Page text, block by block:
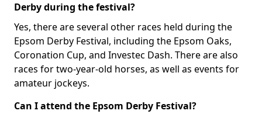
Derby during the festival?
Yes, there are several other races held during the
Epsom Derby Festival, including the Epsom Oaks,
Coronation Cup, and Investec Dash. There are also
races for two-year-old horses, as well as events for
amateur jockeys.
Can I attend the Epsom Derby Festival?